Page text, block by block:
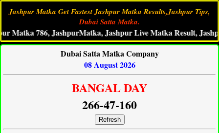
Jashpur Matka Get Fastest Jashpur Matka Results,Jashpur Tips,
Dubai Satta Matka.
JashpurMatka, Jashpur Live Matka Result, Jashpur
Dubai Satta Matka Company
08 August 2026
BANGAL DAY
266-47-160
Refresh